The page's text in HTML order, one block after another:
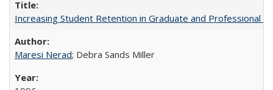
Increasing Student Retention in Graduate and Professional
Maresi Nerad; Debra Sands Miller